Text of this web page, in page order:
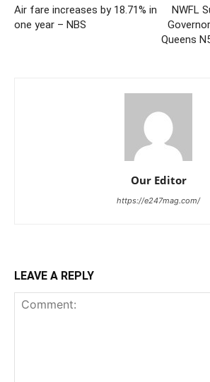
Air fare increases by 18.71% in
one year – NBS
NWFL
Queens
Our Editor
https://e247mag.com/
LEAVE A REPLY